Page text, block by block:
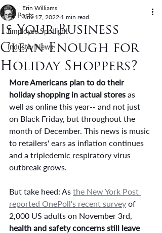
All Posts
Employee Spotlight
Industry News
Is Your Business
Clean Enough for
Holiday Shoppers?
Erin Williams
Nov 17, 2022 1 min read
More Americans plan to do their
holiday shopping in actual stores as
well as online this year-- and not just
on Black Friday, but throughout the
month of December. This news is music
to retailers' ears as inflation continues
and a tripledemic respiratory virus
outbreak grows.
But take heed: As the New York Post
reported OnePoll's recent survey of
2,000 US adults on November 3rd,
health and safety concerns still leave